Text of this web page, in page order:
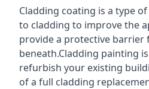
Cladding coating is a type
to cladding to improve the
provide a protective barrier
beneath.Cladding painting
refurbish your existing
of a full cladding